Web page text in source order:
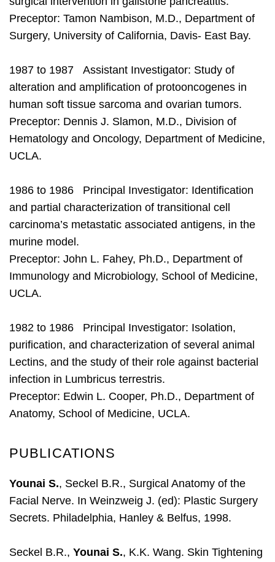
Preceptor: Tamon Nambison, M.D., Department of
Surgery, University of California, Davis- East Bay.
1987 to 1987 Assistant Investigator: Study of
alteration and amplification of protooncogenes in
human soft tissue sarcoma and ovarian tumors.
Preceptor: Dennis J. Slamon, M.D., Division of
Hematology and Oncology, Department of Medicine,
UCLA.
1986 to 1986 Principal Investigator: Identification
and partial characterization of transitional cell
carcinoma’s metastatic associated antigens, in the
murine model.
Preceptor: John L. Fahey, Ph.D., Department of
Immunology and Microbiology, School of Medicine,
UCLA.
1982 to 1986 Principal Investigator: Isolation,
purification, and characterization of several animal
Lectins, and the study of their role against bacterial
infection in Lumbricus terrestris.
Preceptor: Edwin L. Cooper, Ph.D., Department of
Anatomy, School of Medicine, UCLA.
PUBLICATIONS
Younai S., Seckel B.R., Surgical Anatomy of the
Facial Nerve. In Weinzweig J. (ed): Plastic Surgery
Secrets. Philadelphia, Hanley & Belfus, 1998.
Seckel B.R., Younai S., K.K. Wang. Skin Tightening